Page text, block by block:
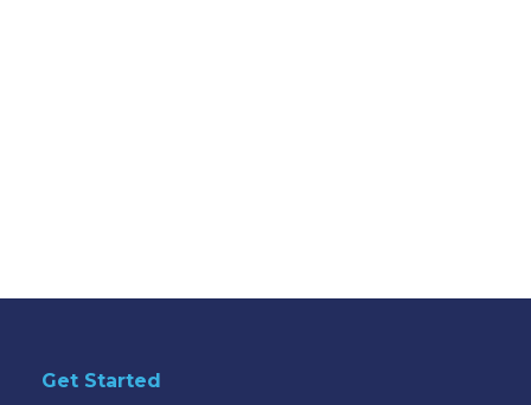
Get Started